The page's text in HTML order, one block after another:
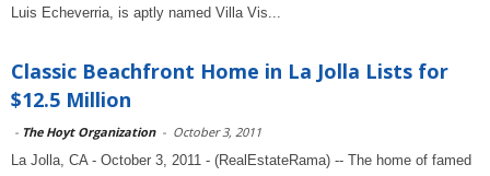
Luis Echeverria, is aptly named Villa Vis...
Classic Beachfront Home in La Jolla Lists for
$12.5 Million
- The Hoyt Organization - October 3, 2011
La Jolla, CA - October 3, 2011 - (RealEstateRama) -- The home of famed